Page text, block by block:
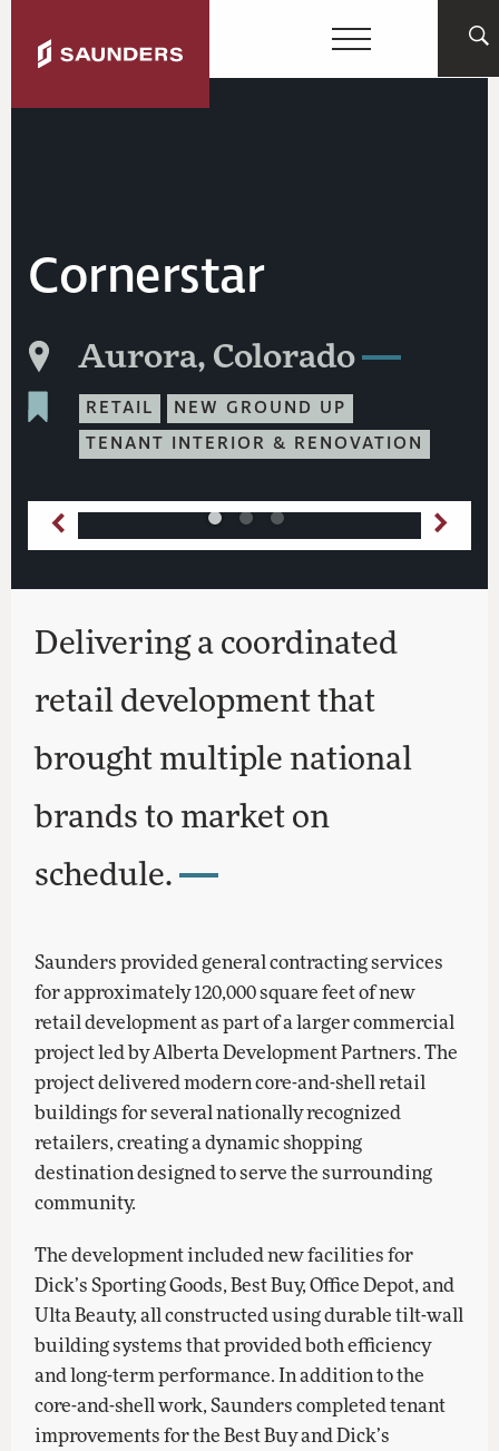
Cornerstar
Aurora, Colorado
RETAIL
NEW GROUND UP
TENANT INTERIOR & RENOVATION
Delivering a coordinated
retail development that
brought multiple national
brands to market on
schedule.
Saunders provided general contracting services
for approximately 120,000 square feet of new
retail development as part of a larger commercial
project led by Alberta Development Partners. The
project delivered modern core-and-shell retail
buildings for several nationally recognized
retailers, creating a dynamic shopping
destination designed to serve the surrounding
community.
The development included new facilities for
Dick’s Sporting Goods, Best Buy, Office Depot, and
Ulta Beauty, all constructed using durable tilt-wall
building systems that provided both efficiency
and long-term performance. In addition to the
core-and-shell work, Saunders completed tenant
improvements for the Best Buy and Dick’s